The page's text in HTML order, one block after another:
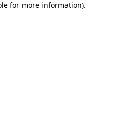
for more information).